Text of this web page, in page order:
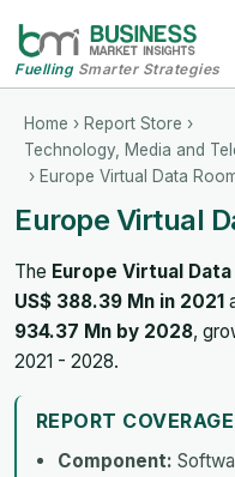
FuellingSmarter Strategies
Home › Report Store ›
Technology, Media and
› Europe Virtual Data
Europe Virtual
The Europe Virtual
US$ 388.39 Mn in 2021
934.37 Mn by 2028,
2021 - 2028.
REPORT COVERAGE
Component: